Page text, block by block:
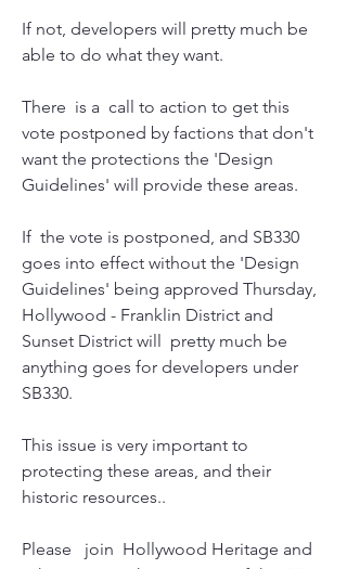
If not, developers will pretty much be
able to do what they want.
There  is a  call to action to get this
vote postponed by factions that don't
want the protections the 'Design
Guidelines' will provide these areas.
If  the vote is postponed, and SB330
goes into effect without the 'Design
Guidelines' being approved Thursday,
Hollywood - Franklin District and
Sunset District will  pretty much be
anything goes for developers under
SB330.
This issue is very important to
protecting these areas, and their
historic resources..
Please   join  Hollywood Heritage and